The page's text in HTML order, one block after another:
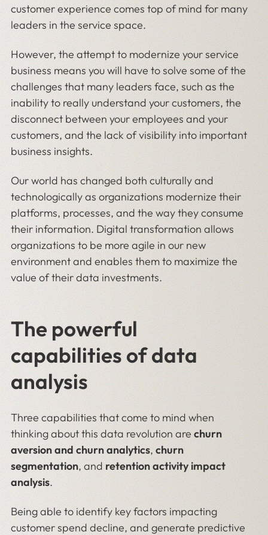
customer experience comes top of mind for many
leaders in the service space.
However, the attempt to modernize your service
business means you will have to solve some of the
challenges that many leaders face, such as the
inability to really understand your customers, the
disconnect between your employees and your
customers, and the lack of visibility into important
business insights.
Our world has changed both culturally and
technologically as organizations modernize their
platforms, processes, and the way they consume
their information. Digital transformation allows
organizations to be more agile in our new
environment and enables them to maximize the
value of their data investments.
The powerful
capabilities of data
analysis
Three capabilities that come to mind when
thinking about this data revolution are churn
aversionand churn analytics,churn
segmentation, and retention activity impact
analysis.
Being able to identify key factors impacting
customer spend decline, and generate predictive